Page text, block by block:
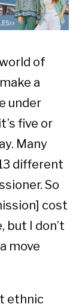
of
a
under
five or
Many
different
So
cost
but I don’t
move
ethnic